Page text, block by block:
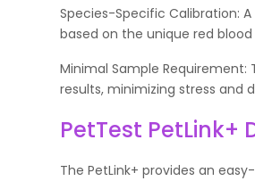
Species-Specific Calibration:
based on the unique red
Minimal Sample
results, minimizing stress
PetTest PetLink+
The PetLink+ provides an